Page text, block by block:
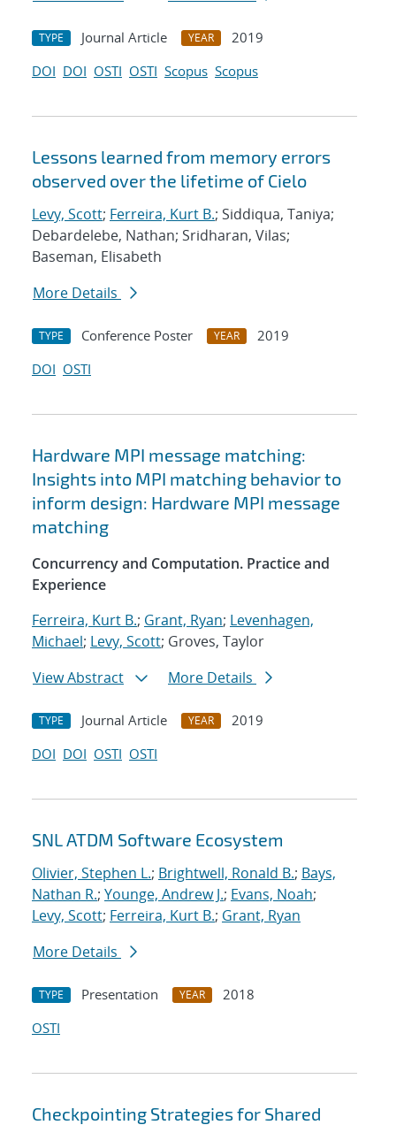
TYPE Journal Article YEAR
2019
DOI DOI OSTI OSTI Scopus Scopus
Lessons learned from memory errors
observed over the lifetime of Cielo
Levy, Scott; Ferreira, Kurt B.; Siddiqua, Taniya;
Debardelebe, Nathan; Sridharan, Vilas;
Baseman, Elisabeth
More Details
TYPE Conference Poster YEAR
2019
DOI OSTI
Hardware MPI message matching:
Insights into MPI matching behavior to
inform design: Hardware MPI message
matching
Concurrency and Computation. Practice and
Experience
Ferreira, Kurt B.; Grant, Ryan; Levenhagen,
Michael; Levy, Scott; Groves, Taylor
View Abstract
More Details
TYPE Journal Article YEAR
2019
DOI DOI OSTI OSTI
SNL ATDM Software Ecosystem
Olivier, Stephen L.; Brightwell, Ronald B.; Bays,
Nathan R.; Younge, Andrew J.; Evans, Noah;
Levy, Scott; Ferreira, Kurt B.; Grant, Ryan
More Details
TYPE Presentation YEAR
2018
OSTI
Checkpointing Strategies for Shared